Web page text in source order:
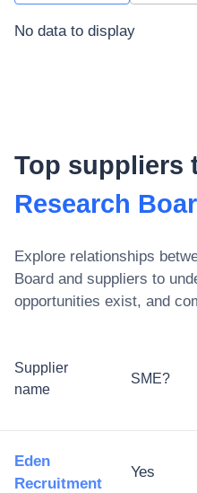
No data to display
Top suppliers
Research
Explore relationships
Board and suppliers to
opportunities exist, and
Supplier
name
SME?
Eden
Recruitment
Yes